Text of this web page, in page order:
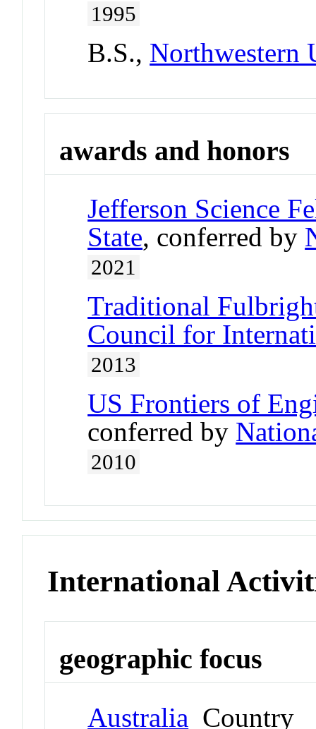
1995
B.S., Northwestern
awards and honors
Jefferson Science
State, conferred by
2021
Traditional
Council for
2013
US Frontiers of
conferred by
2010
International
geographic focus
Australia Country